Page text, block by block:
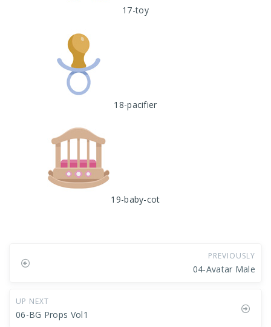
17-toy
18-pacifier
19-baby-cot
PREVIOUSLY
04-Avatar Male
UP NEXT
06-BG Props Vol1